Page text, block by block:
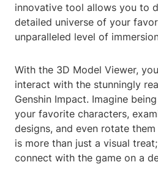
innovative tool allows you to
detailed universe of your
unparalleled level of
With the 3D Model Viewer,
interact with the stunningly
Genshin Impact. Imagine
your favorite characters,
designs, and even rotate
is more than just a visual
connect with the game on a